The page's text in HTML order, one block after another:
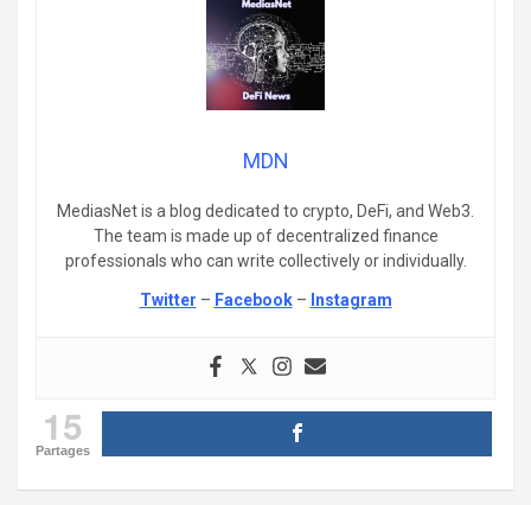
MDN
MediasNet is a blog dedicated to crypto, DeFi, and Web3.
The team is made up of decentralized finance
professionals who can write collectively or individually.
Twitter – Facebook– Instagram
15
Partages